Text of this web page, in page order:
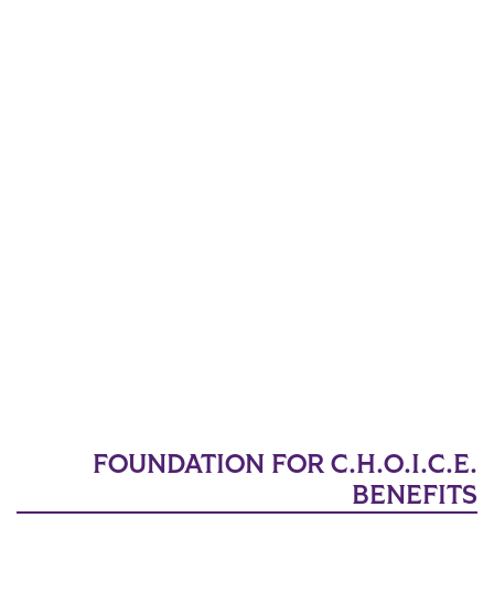
FOUNDATION FOR C.H.O.I.C.E.
BENEFITS